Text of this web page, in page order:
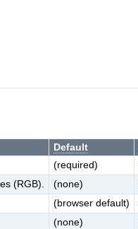
Default
(required)
(RGB). (none)
(browser default)
(none)